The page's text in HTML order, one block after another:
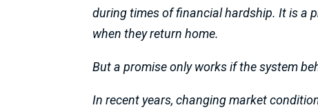
during times of financial hardship. It is a
when they return home.
But a promise only works if the system
In recent years, changing market